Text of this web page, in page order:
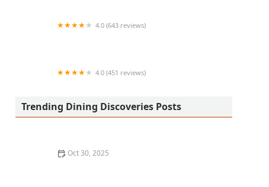
4.0 (643 reviews)
4.0 (451 reviews)
Trending Dining Discoveries Posts
Oct 30, 2025